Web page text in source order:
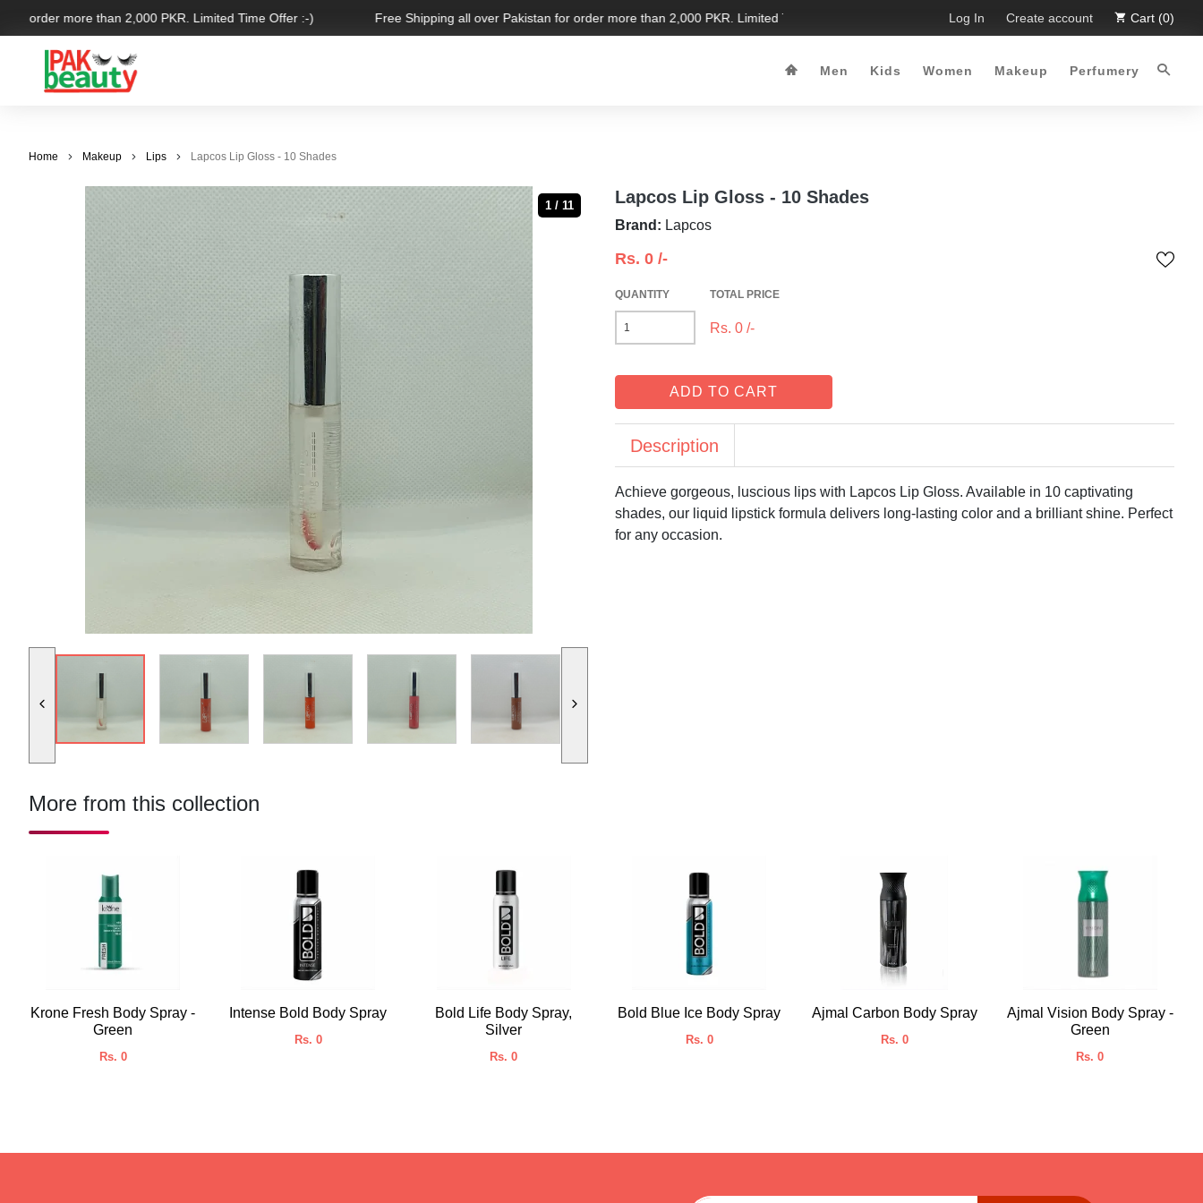
order more than 2,000 PKR. Limited Time Offer :-) Free Shipping all over Pakistan for order more than 2,000 PKR. Limited Time Offer :-) Free Shipping all over Pakistan for order more
Log In Create account Cart (0)
Men Kids Women Makeup Perfumery
Home Makeup Lips Lapcos Lip Gloss - 10 Shades
1 / 11 Lapcos Lip Gloss - 10 Shades
Brand: Lapcos
Rs. 0 /-
QUANTITY TOTAL PRICE
Rs. 0 /-
ADD TO CART
Description
Achieve gorgeous, luscious lips with Lapcos Lip Gloss. Available in 10 captivating
shades, our liquid lipstick formula delivers long-lasting color and a brilliant shine. Perfect
for any occasion.
More from this collection
Krone Fresh Body Spray -
Green
Rs. 0
Intense Bold Body Spray
Rs. 0
Bold Life Body Spray,
Silver
Rs. 0
Bold Blue Ice Body Spray
Rs. 0
Ajmal Carbon Body Spray
Rs. 0
Ajmal Vision Body Spray -
Green
Rs. 0